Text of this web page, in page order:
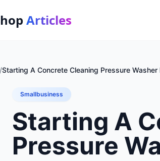
Articles
/Starting A Concrete Cleaning Pressure Washer
Smallbusiness
Starting A
Pressure